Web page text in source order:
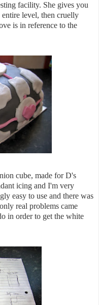
facility. She gives you
level, then cruelly
is in reference to the
cube, made for D's
icing and I'm very
easy to use and there was
real problems came
in order to get the white